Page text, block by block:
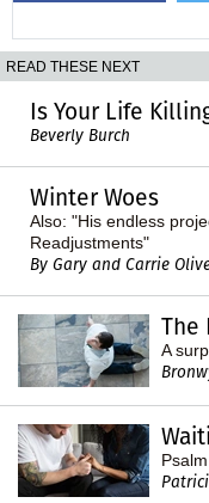
READ THESE NEXT
Is Your Life
Beverly Burch
Winter Woes
Also: "His endless
Readjustments"
By Gary and Carrie
The
A